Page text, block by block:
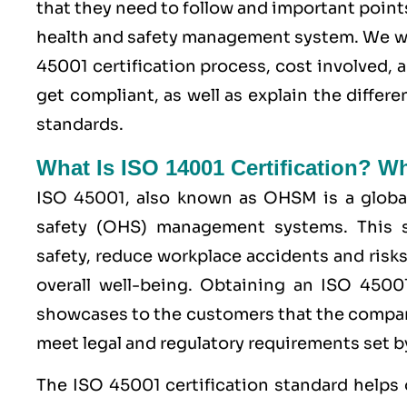
that they need to follow and important
health and safety management system. We
45001 certification process, cost involved,
get compliant, as well as explain the
standards.
What Is ISO 14001 Certification?
ISO 45001, also known as OHSM is a
safety (OHS) management systems.
safety, reduce workplace accidents and
overall well-being. Obtaining an ISO
showcases to the customers that the
meet legal and regulatory requirements set
The ISO 45001 certification standard